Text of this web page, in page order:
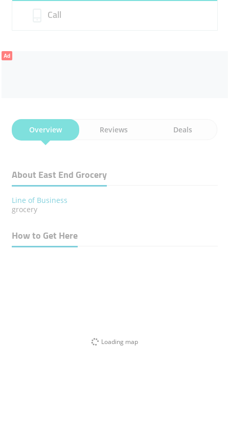
Call
Ad
Overview Reviews Deals
About East End Grocery
Line of Business
grocery
How to Get Here
Loading map